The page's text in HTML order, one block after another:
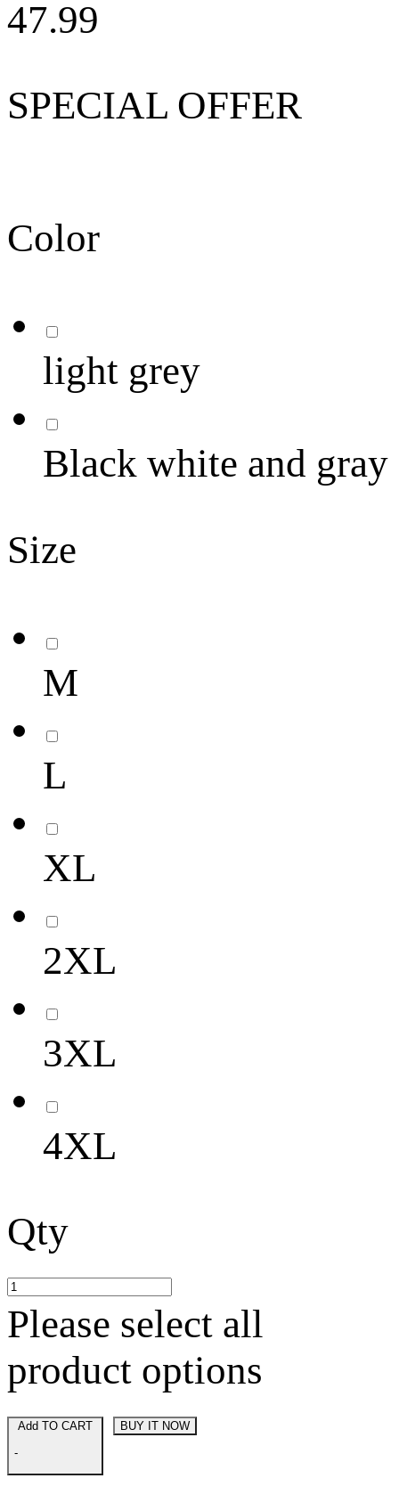
47.99
SPECIAL OFFER
Color
light grey
Black white and gray
Size
M
L
XL
2XL
3XL
4XL
Qty
Please select all
product options
-
BUY IT NOW